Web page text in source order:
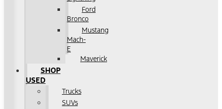
Ford
Bronco
Mustang
Mach-
E
Maverick
SHOP
USED
Trucks
SUVs